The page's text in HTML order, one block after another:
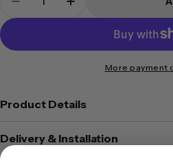
Decrease Quantity For
Increase
More payment
Product Details
Delivery & Installation